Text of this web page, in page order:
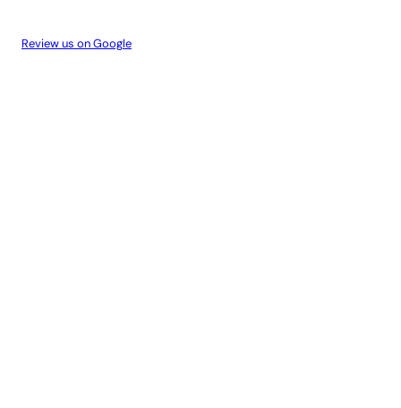
Review us on Google